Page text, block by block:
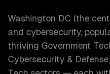
Washington DC (the
and cybersecurity,
thriving Government
Cybersecurity &